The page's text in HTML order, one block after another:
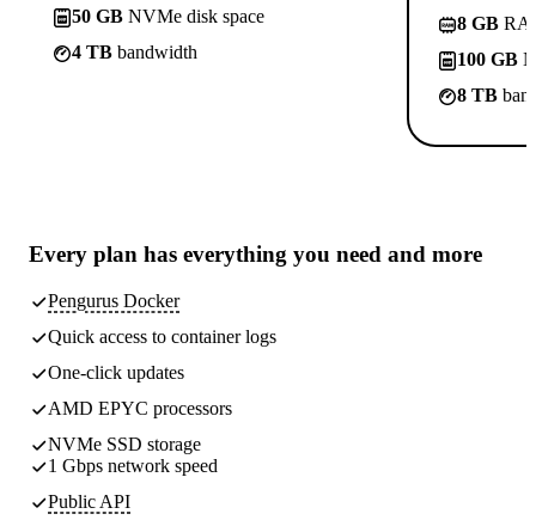
50 GB NVMe disk space
4 TB bandwidth
8 GB
100 GB
8 TB
Every plan has everything you need and more
Pengurus Docker
Quick access to container logs
One-click updates
AMD EPYC processors
NVMe SSD storage
1 Gbps network speed
Public API